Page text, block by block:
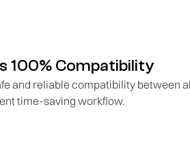
100% Compatibility
and reliable compatibility between
time-saving workflow.